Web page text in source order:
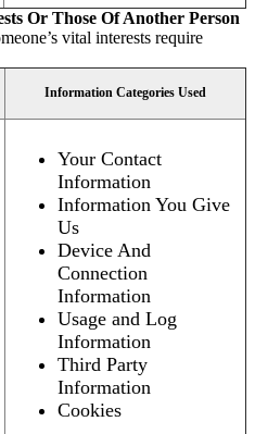
Or Those Of Another Person
vital interests require
Information Categories Used
Your Contact
Information
Information You Give
Us
Device And
Connection
Information
Usage and Log
Information
Third Party
Information
Cookies